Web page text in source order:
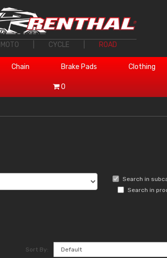
MOTO CYCLE ROAD
Chain Brake Pads Clothing
0
Search in
Search in
Sort By: